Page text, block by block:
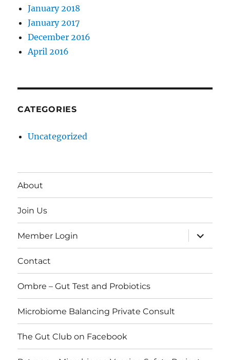
January 2018
January 2017
December 2016
April 2016
CATEGORIES
Uncategorized
About
Join Us
Member Login
expand
child
menu
Contact
Ombre – Gut Test and Probiotics
Microbiome Balancing Private Consult
The Gut Club on Facebook